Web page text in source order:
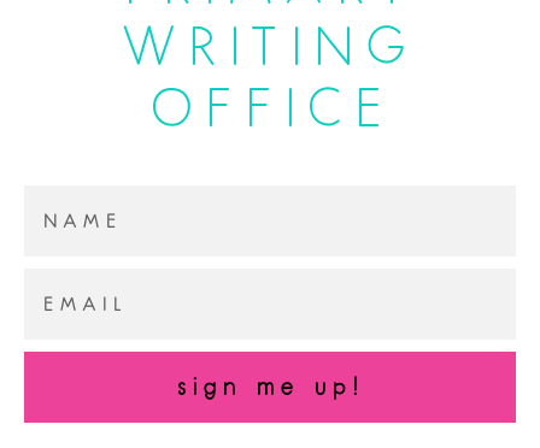
WRITING
OFFICE
sign me up!